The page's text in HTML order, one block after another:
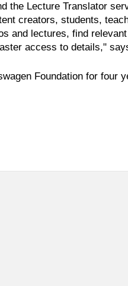
the Lecture Translator
creators, students,
and lectures, find
access to details,"
Foundation for four